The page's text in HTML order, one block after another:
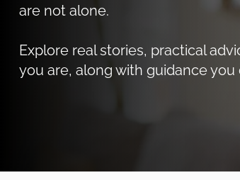
are not alone.
Explore real stories, practical
you are, along with guidance